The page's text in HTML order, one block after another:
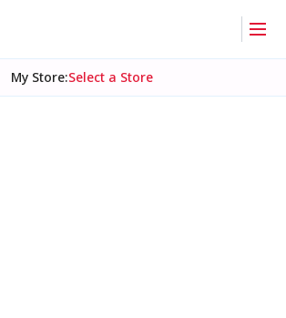
My Store:Select a Store